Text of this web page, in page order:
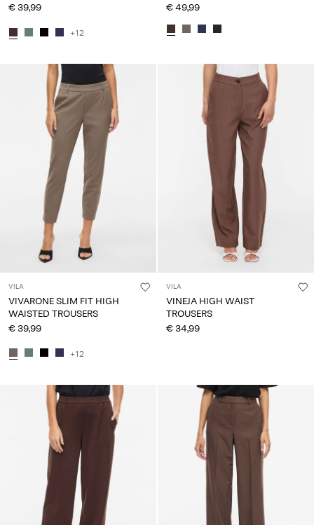
€ 39,99
+12
€ 49,99
VILA
VIVARONE SLIM FIT HIGH
WAISTED TROUSERS
€ 39,99
+12
VILA
VINEJA HIGH WAIST
TROUSERS
€ 34,99